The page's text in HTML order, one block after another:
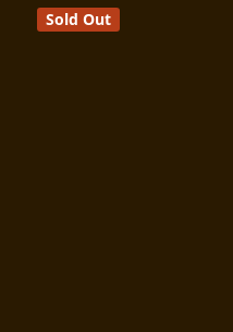
Sold Out